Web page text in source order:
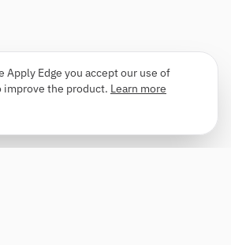
Apply Edge you accept our use of
improve the product. Learn more